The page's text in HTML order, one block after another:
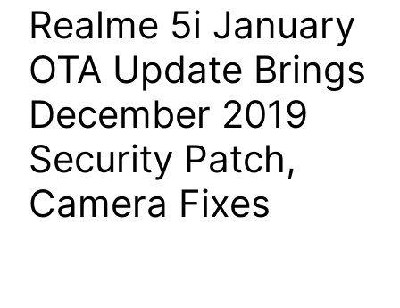
Realme 5i January
OTA Update Brings
December 2019
Security Patch,
Camera Fixes